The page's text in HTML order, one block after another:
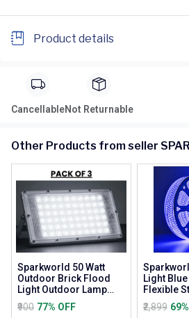
Product details
CancellableNot Returnable
Other Products from seller
Sparkworld 50 Watt
Outdoor Brick Flood
Light Outdoor Lamp
(white) | (pack of 3) |
Colour: White (...
₹900 77% OFF
Light
Flexible
Balcony,
₹2,899